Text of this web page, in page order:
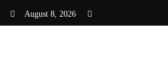
August 8, 2026